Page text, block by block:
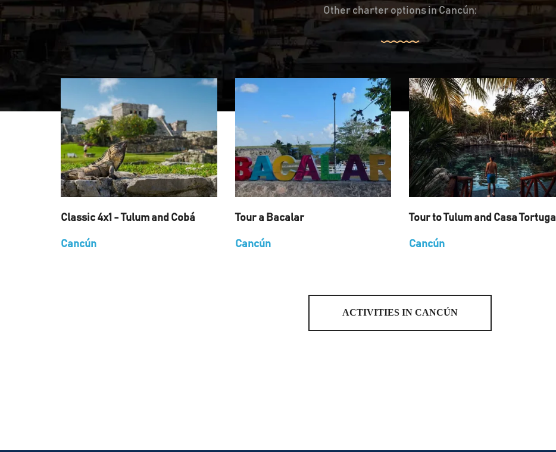
Other charter options in Cancún:
Classic 4x1 - Tulum and Cobá
Cancún
Tour a Bacalar
Cancún
Tour to Tulum and Casa Tortuga
Cancún
ACTIVITIES IN CANCÚN